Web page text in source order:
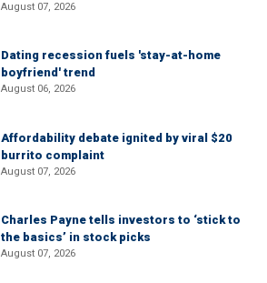
August 07, 2026
Dating recession fuels 'stay-at-home
boyfriend' trend
August 06, 2026
Affordability debate ignited by viral $20
burrito complaint
August 07, 2026
Charles Payne tells investors to ‘stick to
the basics’ in stock picks
August 07, 2026